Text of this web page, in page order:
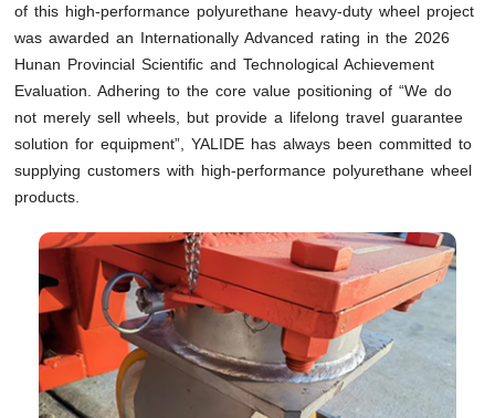
of this high-performance polyurethane heavy-duty wheel project
was awarded an Internationally Advanced rating in the 2026
Hunan Provincial Scientific and Technological Achievement
Evaluation. Adhering to the core value positioning of “We do
not merely sell wheels, but provide a lifelong travel guarantee
solution for equipment”, YALIDE has always been committed to
supplying customers with high-performance polyurethane wheel
products.